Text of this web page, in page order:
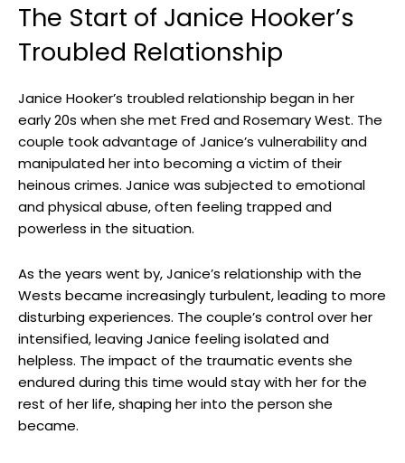
The Start of Janice Hooker’s
Troubled​ Relationship
Janice Hooker’s troubled ⁢relationship began in ⁤her
early 20s when she met ⁤Fred and Rosemary West. ‍The​
couple⁤ took advantage of​ Janice’s vulnerability and
manipulated ⁣her‌ into ⁢becoming‍ a victim of their‌
heinous‍ crimes. Janice was ‍subjected‍ to emotional
and physical abuse, often feeling trapped ‌and
powerless in the situation.
As the⁣ years went by, Janice’s​ relationship‍ with the
Wests became increasingly turbulent, leading to more
disturbing​ experiences. The couple’s control over her
intensified, ⁣leaving Janice feeling isolated and
helpless. The impact of the traumatic events she
endured during this time would⁢ stay with her for⁤ the
rest of ⁢her life, shaping her into ‍the⁢ person she
⁤became.